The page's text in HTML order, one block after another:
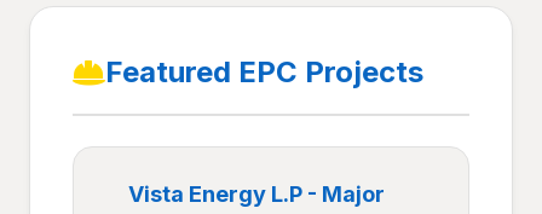
Featured EPC Projects
Vista Energy L.P - Major